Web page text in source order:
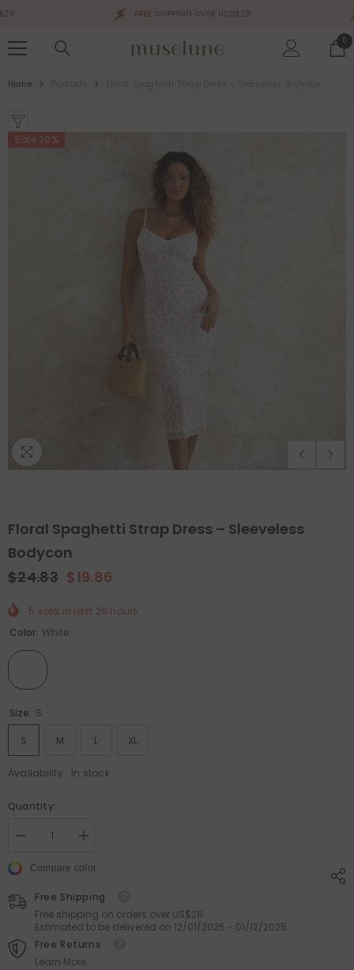
FREE SHIPPING OVER USD$28
00
Home
Sale 50%
Sale 20%
Floral Spaghetti Strap Dress – Sleeveless
Bodycon
$24.83 $19.86
5 sold in last 20 hours
Color: White
Size: S
S M L XL
Availability In stock
Quantity:
Decrease
for
Floral
Strap
Dress
Bodycon
Increase
for
Strap
Dress
–
Bodycon
Compare color
Free Shipping
Free shipping on orders over US$28
Estimated to be delivered on 12/01/2025 - 01/12/2025.
Free Returns
Learn More.